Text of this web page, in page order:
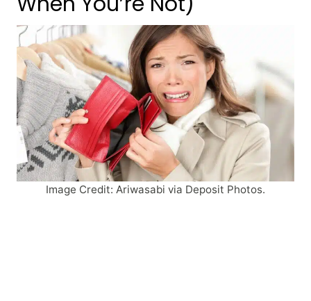
Image Credit: Ariwasabi via Deposit Photos.